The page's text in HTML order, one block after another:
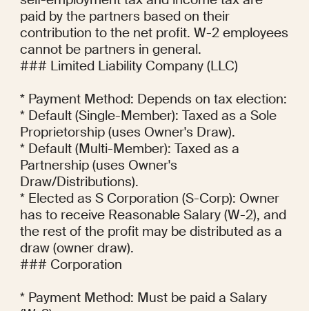
paid by the partners based on their
contribution to the net profit. W-2 employees
cannot be partners in general.
### Limited Liability Company (LLC)
* Payment Method: Depends on tax election:
* Default (Single-Member): Taxed as a Sole
Proprietorship (uses Owner's Draw).
* Default (Multi-Member): Taxed as a
Partnership (uses Owner's
Draw/Distributions).
* Elected as S Corporation (S-Corp): Owner
has to receive Reasonable Salary (W-2), and
the rest of the profit may be distributed as a
draw (owner draw).
### Corporation
* Payment Method: Must be paid a Salary